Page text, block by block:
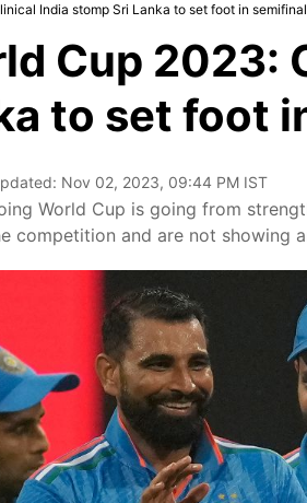
India stomp Sri Lanka to set foot in
Cup 2023:
to set foot
Nov 02, 2023, 09:44 PM IST
World Cup is going from
competition and are not showing